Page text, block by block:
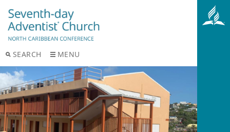
SEARCH MENU